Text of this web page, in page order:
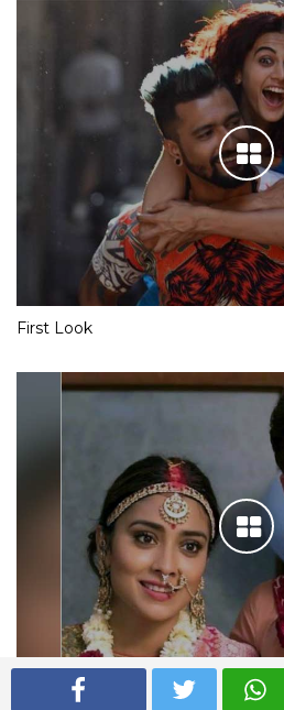
First Look
Shriya Saran wedding pics